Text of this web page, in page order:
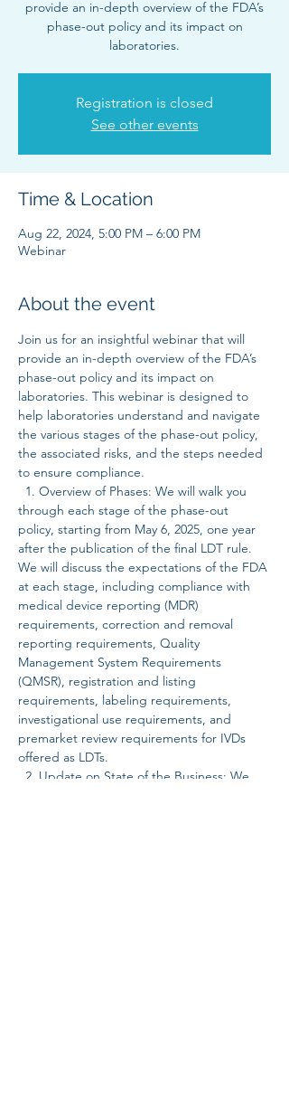
provide an in-depth overview of the FDA’s
phase-out policy and its impact on
laboratories.
Registration is closed
See other events
Time & Location
Aug 22, 2024, 5:00 PM – 6:00 PM
Webinar
About the event
Join us for an insightful webinar that will
provide an in-depth overview of the FDA’s
phase-out policy and its impact on
laboratories. This webinar is designed to
help laboratories understand and navigate
the various stages of the phase-out policy,
the associated risks, and the steps needed
to ensure compliance.
1. Overview of Phases: We will walk you
through each stage of the phase-out
policy, starting from May 6, 2025, one year
after the publication of the final LDT rule.
We will discuss the expectations of the FDA
at each stage, including compliance with
medical device reporting (MDR)
requirements, correction and removal
reporting requirements, Quality
Management System Requirements
(QMSR), registration and listing
requirements, labeling requirements,
investigational use requirements, and
premarket review requirements for IVDs
offered as LDTs.
2. Update on State of the Business: We